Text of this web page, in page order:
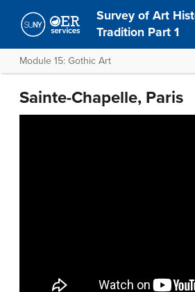
Survey of Art
Tradition Part 1
Module 15: Gothic Art
Sainte-Chapelle, Paris